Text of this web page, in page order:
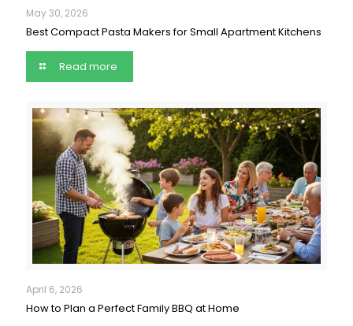
May 30, 2026
Best Compact Pasta Makers for Small Apartment Kitchens
Read more
April 6, 2026
How to Plan a Perfect Family BBQ at Home